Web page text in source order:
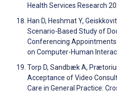
Health Services Research
Han D, Heshmat Y,
Scenario-Based Study of
Conferencing
on Computer-Human
Torp D, Sandbæk A,
Acceptance of Video
Care in General Practice: